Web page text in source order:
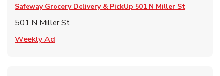
Safeway Grocery Delivery & PickUp 501 N Miller St
501 N Miller St
Weekly Ad